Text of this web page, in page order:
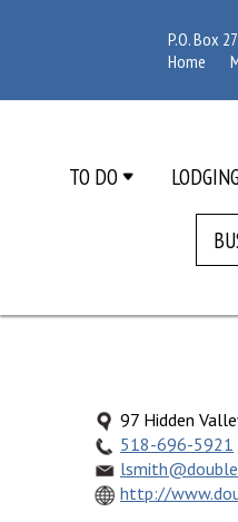
P.O. Box
Home
TO DO
97 Hidden
518-696-5921
http://